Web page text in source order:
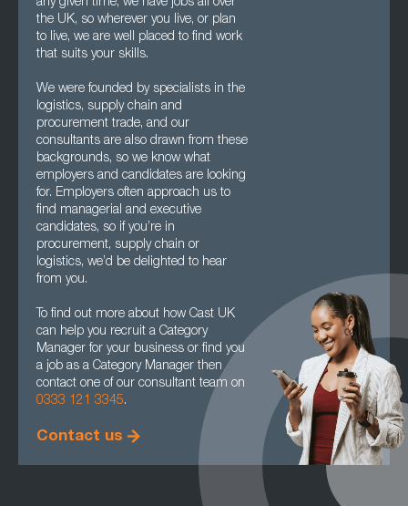
any given time, we have jobs all over
the UK, so wherever you live, or plan
to live, we are well placed to find work
that suits your skills.
We were founded by specialists in the
logistics, supply chain and
procurement trade, and our
consultants are also drawn from these
backgrounds, so we know what
employers and candidates are looking
for. Employers often approach us to
find managerial and executive
candidates, so if you’re in
procurement, supply chain or
logistics, we’d be delighted to hear
from you.
To find out more about how Cast UK
can help you recruit a Category
Manager for your business or find you
a job as a Category Manager then
contact one of our consultant team on
0333 121 3345.
Contact us